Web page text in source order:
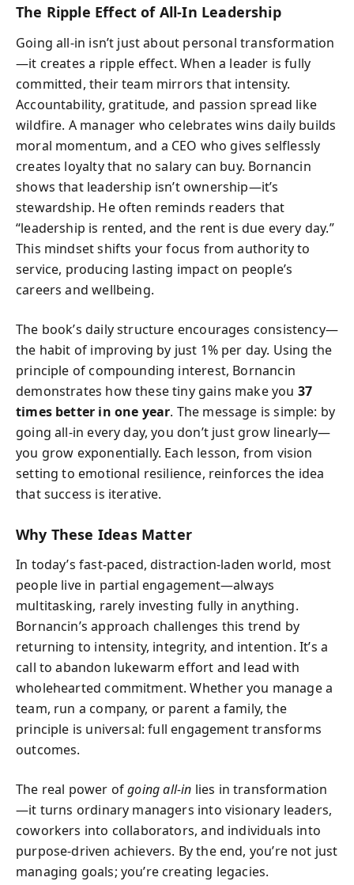
The Ripple Effect of All-In Leadership
Going all-in isn’t just about personal transformation
—it creates a ripple effect. When a leader is fully
committed, their team mirrors that intensity.
Accountability, gratitude, and passion spread like
wildfire. A manager who celebrates wins daily builds
moral momentum, and a CEO who gives selflessly
creates loyalty that no salary can buy. Bornancin
shows that leadership isn’t ownership—it’s
stewardship. He often reminds readers that
“leadership is rented, and the rent is due every day.”
This mindset shifts your focus from authority to
service, producing lasting impact on people’s
careers and wellbeing.
The book’s daily structure encourages consistency—
the habit of improving by just 1% per day. Using the
principle of compounding interest, Bornancin
demonstrates how these tiny gains make you 37
times better in one year. The message is simple: by
going all-in every day, you don’t just grow linearly—
you grow exponentially. Each lesson, from vision
setting to emotional resilience, reinforces the idea
that success is iterative.
Why These Ideas Matter
In today’s fast-paced, distraction-laden world, most
people live in partial engagement—always
multitasking, rarely investing fully in anything.
Bornancin’s approach challenges this trend by
returning to intensity, integrity, and intention. It’s a
call to abandon lukewarm effort and lead with
wholehearted commitment. Whether you manage a
team, run a company, or parent a family, the
principle is universal: full engagement transforms
outcomes.
The real power ofgoing all-in lies in transformation
—it turns ordinary managers into visionary leaders,
coworkers into collaborators, and individuals into
purpose-driven achievers. By the end, you’re not just
managing goals; you’re creating legacies.